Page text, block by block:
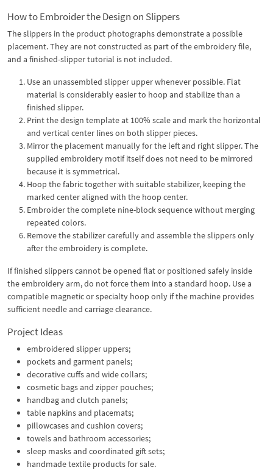
How to Embroider the Design on Slippers
The slippers in the product photographs demonstrate a possible
placement. They are not constructed as part of the embroidery file,
and a finished-slipper tutorial is not included.
Use an unassembled slipper upper whenever possible. Flat
material is considerably easier to hoop and stabilize than a
finished slipper.
Print the design template at 100% scale and mark the horizontal
and vertical center lines on both slipper pieces.
Mirror the placement manually for the left and right slipper. The
supplied embroidery motif itself does not need to be mirrored
because it is symmetrical.
Hoop the fabric together with suitable stabilizer, keeping the
marked center aligned with the hoop center.
Embroider the complete nine-block sequence without merging
repeated colors.
Remove the stabilizer carefully and assemble the slippers only
after the embroidery is complete.
If finished slippers cannot be opened flat or positioned safely inside
the embroidery arm, do not force them into a standard hoop. Use a
compatible magnetic or specialty hoop only if the machine provides
sufficient needle and carriage clearance.
Project Ideas
embroidered slipper uppers;
pockets and garment panels;
decorative cuffs and wide collars;
cosmetic bags and zipper pouches;
handbag and clutch panels;
table napkins and placemats;
pillowcases and cushion covers;
towels and bathroom accessories;
sleep masks and coordinated gift sets;
handmade textile products for sale.